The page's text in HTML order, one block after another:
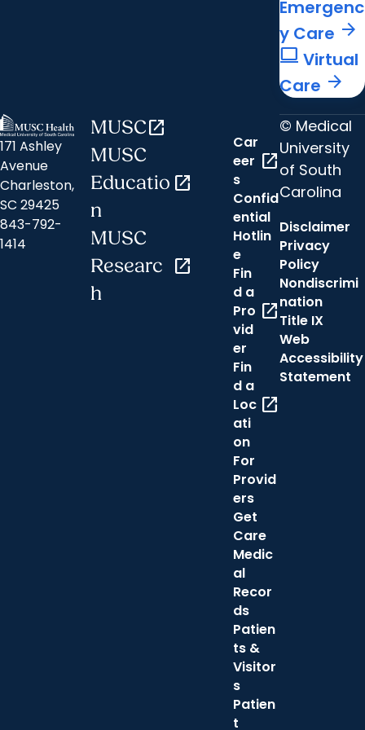
Emergenc
y Care arrow_forward
computer Virtual
Care arrow_forward
171 Ashley
Avenue
Charleston,
SC 29425
843-792-
1414
MUSCopen_in_new
MUSC
Educatio
n
open_in_new
MUSC
Researc
h
open_in_new
Car
eer
s
open_in_new
Confid
ential
Hotlin
e
Fin
d a
Pro
vid
er
open_in_new
Fin
d a
Loc
ati
on
open_in_new
For
Provid
ers
Get
Care
Medic
al
Recor
ds
Patien
ts &
Visitor
s
Patien
t
© Medical
University
of South
Carolina
Disclaimer
Privacy
Policy
Nondiscrimi
nation
Title IX
Web
Accessibility
Statement